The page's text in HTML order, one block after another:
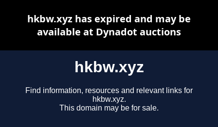
hkbw.xyz
Find information, resources and relevant links for
hkbw.xyz.
This domain may be for sale.
hkbw.xyz has expired and may be
available at Dynadot auctions